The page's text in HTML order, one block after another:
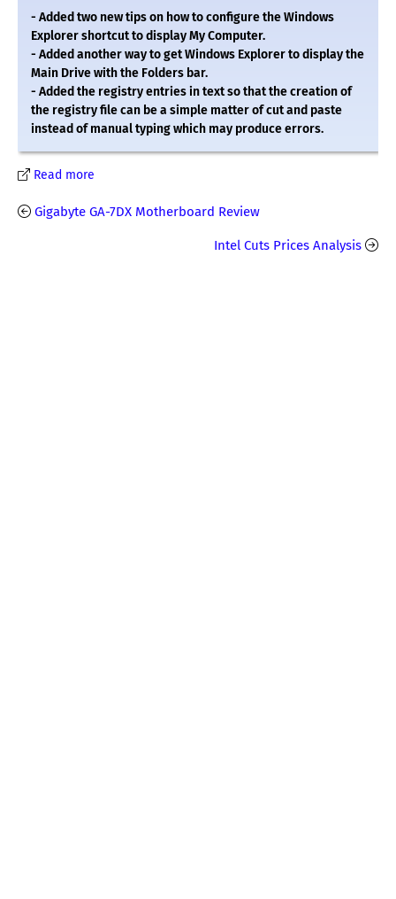
- Added two new tips on how to configure the Windows
Explorer shortcut to display My Computer.
- Added another way to get Windows Explorer to display the
Main Drive with the Folders bar.
- Added the registry entries in text so that the creation of
the registry file can be a simple matter of cut and paste
instead of manual typing which may produce errors.
Read more
Gigabyte GA-7DX Motherboard Review
Intel Cuts Prices Analysis